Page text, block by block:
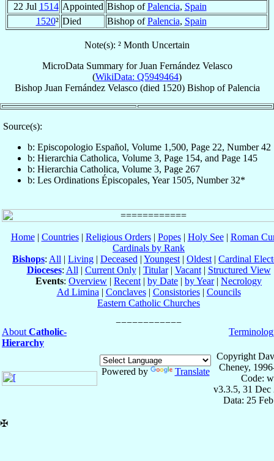
22 Jul 1514 Appointed Bishop ofPalencia, Spain
1520² Died Bishop ofPalencia, Spain
Note(s): ² Month Uncertain
MicroData Summary forJuan Fernández Velasco
(WikiData: Q5949464)
Bishop Juan Fernández Velasco(died 1520) BishopofPalencia
Source(s):
b: Episcopologio Español, Volume 1,500, Page 22, Number 42
b: Hierarchia Catholica, Volume 3, Page 154, and Page 145
b: Hierarchia Catholica, Volume 3, Page 267
b: Les Ordinations Épiscopales, Year 1505, Number 32*
Home| Countries| Religious Orders| Popes| Holy See| Roman
Cardinals by Rank
Bishops: All | Living | Deceased | Youngest | Oldest | Cardinal
Dioceses: All | Current Only| Titular| Vacant| Structured View
Events: Overview | Recent | by Date | by Year| Necrology
Ad Limina | Conclaves| Consistories| Councils
Eastern Catholic Churches
About Catholic-
Hierarchy
Powered by Translate
Copyright
Cheney,
Code:
v3.3.5, 31 Dec
Data: 25
✠